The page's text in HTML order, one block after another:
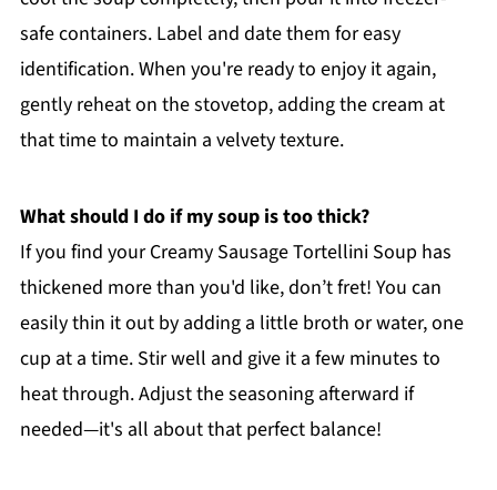
safe containers. Label and date them for easy
identification. When you're ready to enjoy it again,
gently reheat on the stovetop, adding the cream at
that time to maintain a velvety texture.
What should I do if my soup is too thick?
If you find your Creamy Sausage Tortellini Soup has
thickened more than you'd like, don’t fret! You can
easily thin it out by adding a little broth or water, one
cup at a time. Stir well and give it a few minutes to
heat through. Adjust the seasoning afterward if
needed—it's all about that perfect balance!